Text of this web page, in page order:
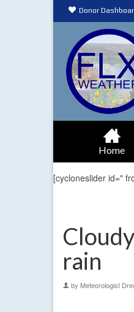
Donor
Home
[cycloneslider id="
rain
by Meteorologist